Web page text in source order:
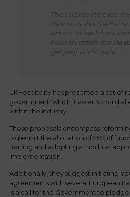
This surprise increase in
demonstrates the
remain in the labour
need for action to help
get people into work.”
UKHospitality has presented a set of
government, which it asserts could
within the industry.
These proposals encompass
to permit the allocation of 25% of
training and adopting a modular
implementation.
Additionally, they suggest initiating
agreements with several European
is a call for the Government to pledge